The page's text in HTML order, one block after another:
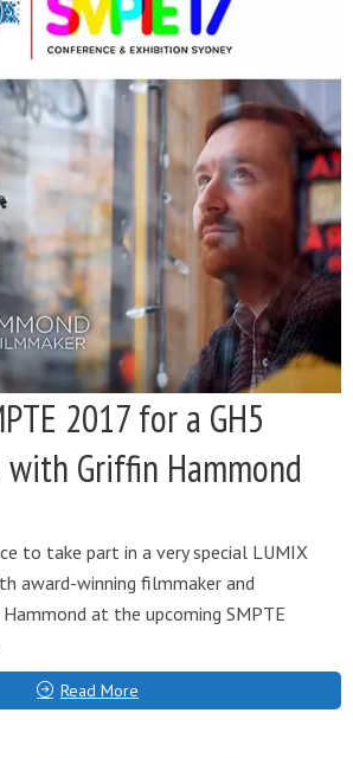
2017 for a GH5
Griffin Hammond
to take part in a very special LUMIX
award-winning filmmaker and
at the upcoming SMPTE
Read More